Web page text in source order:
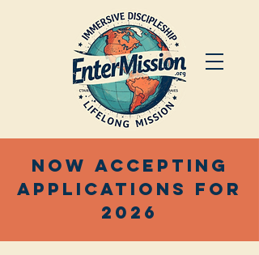
Now accepting
applications for
2026